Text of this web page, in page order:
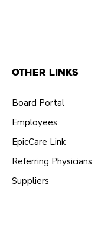
Other Links
Board Portal
Employees
EpicCare Link
Referring Physicians
Suppliers